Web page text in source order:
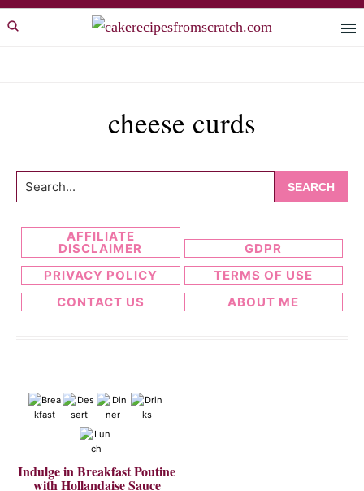
Skip
to
Skip
to
cheese curds
Search...
AFFILIATE
DISCLAIMER
GDPR
PRIVACY POLICY
TERMS OF USE
CONTACT US
ABOUT ME
Indulge in Breakfast Poutine
with Hollandaise Sauce